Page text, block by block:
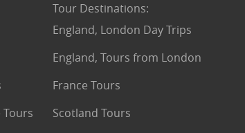
Tour Destinations:
England, London Day Trips
England, Tours from London
France Tours
Scotland Tours